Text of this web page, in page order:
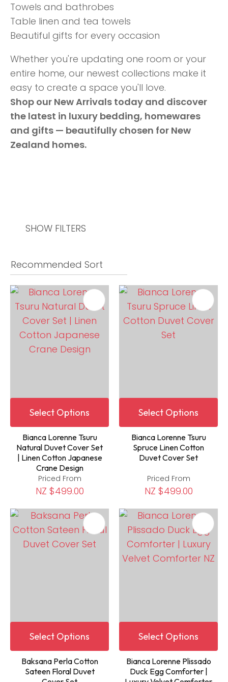
Towels and bathrobes
Table linen and tea towels
Beautiful gifts for every occasion
Whether you're updating one room or your
entire home, our newest collections make it
easy to create a space you'll love.
Shop our New Arrivals today and discover
the latest in luxury bedding, homewares
and gifts — beautifully chosen for New
Zealand homes.
SHOW FILTERS
Select Options
Bianca Lorenne Tsuru
Natural Duvet Cover Set
| Linen Cotton Japanese
Crane Design
Priced From
NZ $499.00
Select Options
Bianca Lorenne Tsuru
Spruce Linen Cotton
Duvet Cover Set
Priced From
NZ $499.00
Select Options
Baksana Perla Cotton
Sateen Floral Duvet
Select Options
Bianca Lorenne Plissado
Duck Egg Comforter |